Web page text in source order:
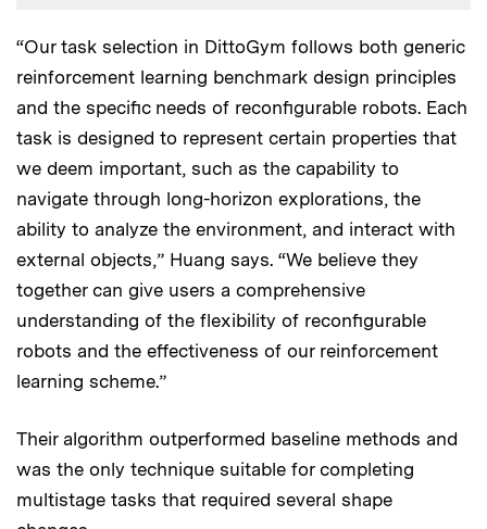
“Our task selection in DittoGym follows both generic
reinforcement learning benchmark design principles
and the specific needs of reconfigurable robots. Each
task is designed to represent certain properties that
we deem important, such as the capability to
navigate through long-horizon explorations, the
ability to analyze the environment, and interact with
external objects,” Huang says. “We believe they
together can give users a comprehensive
understanding of the flexibility of reconfigurable
robots and the effectiveness of our reinforcement
learning scheme.”
Their algorithm outperformed baseline methods and
was the only technique suitable for completing
multistage tasks that required several shape